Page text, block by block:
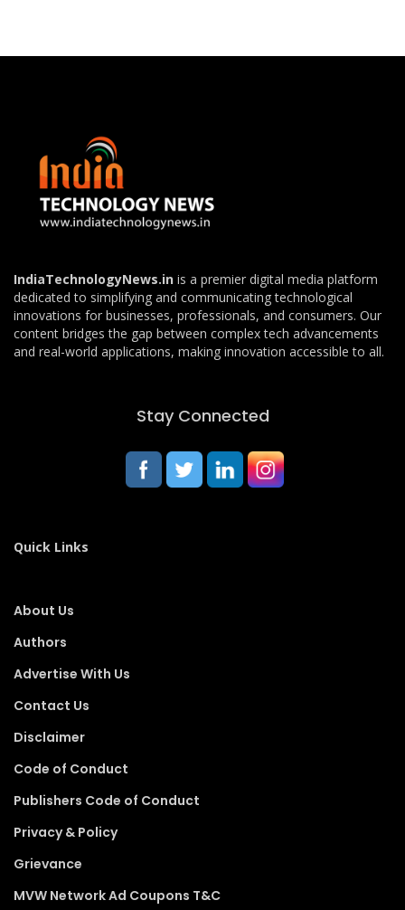
IndiaTechnologyNews.in is a premier digital media platform
dedicated to simplifying and communicating technological
innovations for businesses, professionals, and consumers. Our
content bridges the gap between complex tech advancements
and real-world applications, making innovation accessible to all.
Stay Connected
Quick Links
About Us
Authors
Advertise With Us
Contact Us
Disclaimer
Code of Conduct
Publishers Code of Conduct
Privacy & Policy
Grievance
MVW Network Ad Coupons T&C